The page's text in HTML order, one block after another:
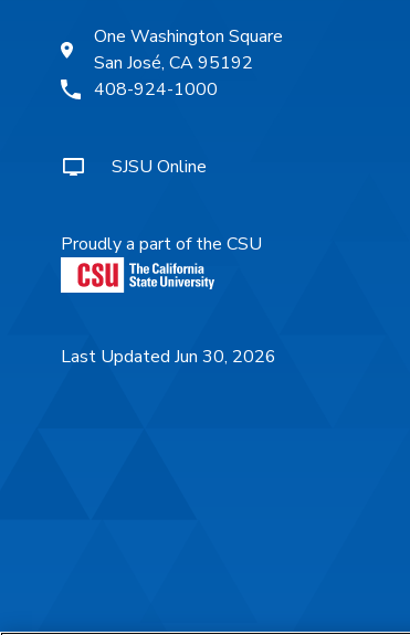
One Washington Square
San José, CA 95192
408-924-1000
SJSU Online
Proudly a part of the CSU
Last Updated Jun 30, 2026